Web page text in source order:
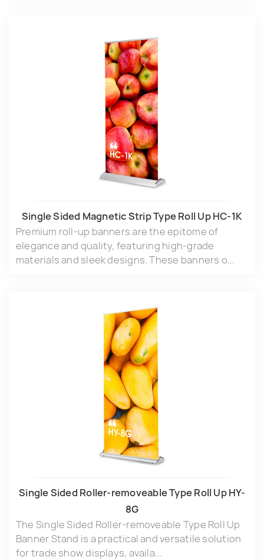
Single Sided Magnetic Strip Type Roll Up HC-1K
Premium roll-up banners are the epitome of
elegance and quality, featuring high-grade
materials and sleek designs. These banners o...
Single Sided Roller-removeable Type Roll Up HY-
8G
The Single Sided Roller-removeable Type Roll Up
Banner Stand is a practical and versatile solution
for trade show displays, availa...